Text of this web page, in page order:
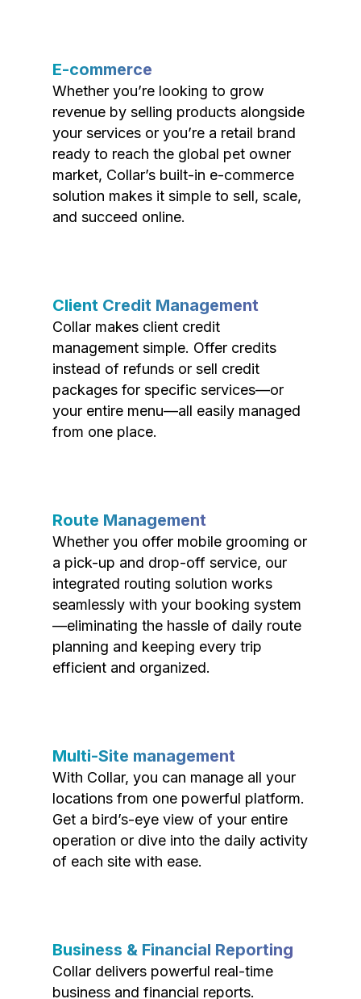
E-commerce
Whether you’re looking to grow
revenue by selling products alongside
your services or you’re a retail brand
ready to reach the global pet owner
market, Collar’s built-in e-commerce
solution makes it simple to sell, scale,
and succeed online.
Client Credit Management
Collar makes client credit
management simple. Offer credits
instead of refunds or sell credit
packages for specific services—or
your entire menu—all easily managed
from one place.
Route Management
Whether you offer mobile grooming or
a pick-up and drop-off service, our
integrated routing solution works
seamlessly with your booking system
—eliminating the hassle of daily route
planning and keeping every trip
efficient and organized.
Multi-Site management
With Collar, you can manage all your
locations from one powerful platform.
Get a bird’s-eye view of your entire
operation or dive into the daily activity
of each site with ease.
Business & Financial Reporting
Collar delivers powerful real-time
business and financial reports.